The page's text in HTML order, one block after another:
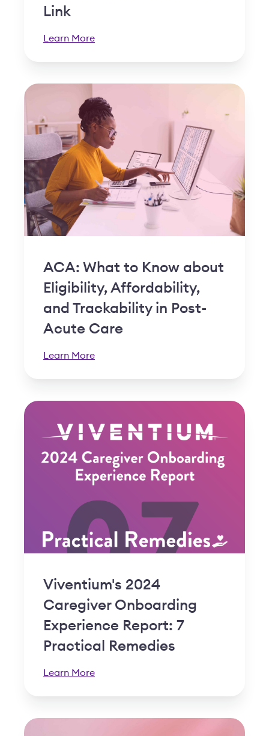
Link
Learn More
ACA: What to Know about
Eligibility, Affordability,
and Trackability in Post-
Acute Care
Learn More
Viventium's 2024
Caregiver Onboarding
Experience Report: 7
Practical Remedies
Learn More